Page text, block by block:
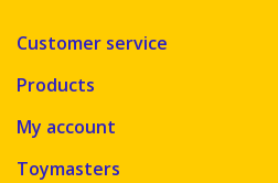
Customer service
Products
My account
Toymasters